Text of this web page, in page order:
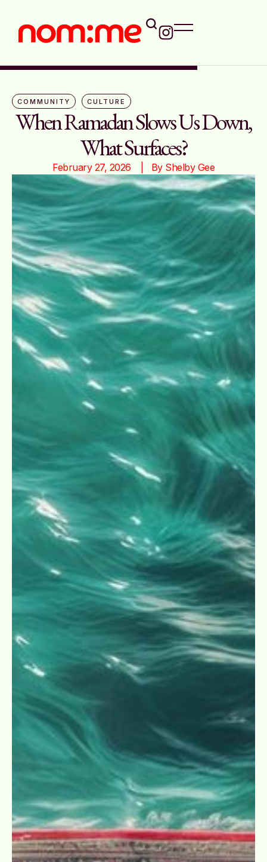
COMMUNITY CULTURE
When Ramadan Slows Us Down,
What Surfaces?
February 27, 2026 |   By Shelby Gee